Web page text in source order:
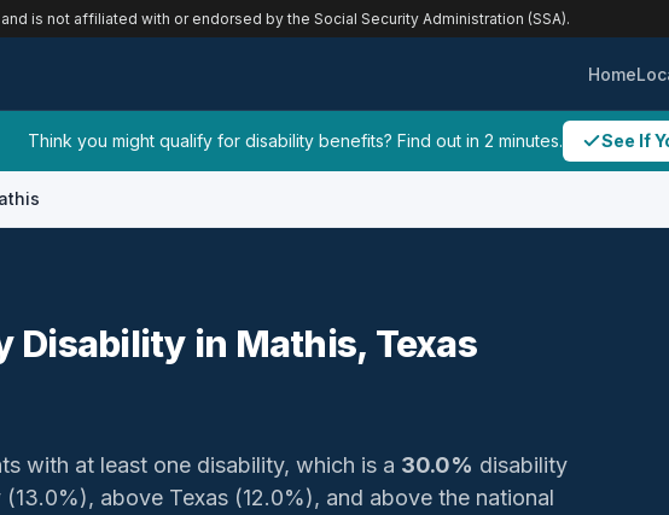
is not affiliated with or endorsed by the Social Security Administration (SSA).
Home
Think you might qualify for disability benefits? Find out in 2 minutes. See If
Disability in Mathis, Texas
with at least one disability, which is a 30.0% disability
above Texas (12.0%), and above the national